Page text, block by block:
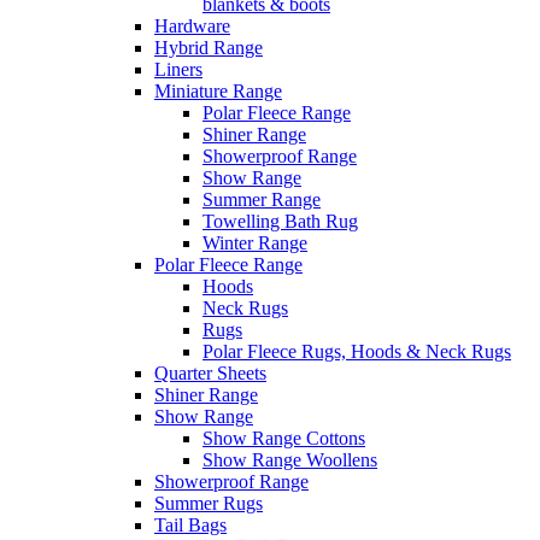
Hardware
Hybrid Range
Liners
Miniature Range
Polar Fleece Range
Shiner Range
Showerproof Range
Show Range
Summer Range
Towelling Bath Rug
Winter Range
Polar Fleece Range
Hoods
Neck Rugs
Rugs
Polar Fleece Rugs, Hoods & Neck Rugs
Quarter Sheets
Shiner Range
Show Range
Show Range Cottons
Show Range Woollens
Showerproof Range
Summer Rugs
Tail Bags